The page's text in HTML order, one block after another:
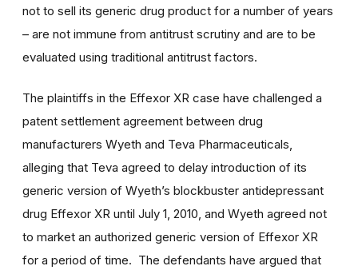
not to sell its generic drug product for a number of years
– are not immune from antitrust scrutiny and are to be
evaluated using traditional antitrust factors.
The plaintiffs in the Effexor XR case have challenged a
patent settlement agreement between drug
manufacturers Wyeth and Teva Pharmaceuticals,
alleging that Teva agreed to delay introduction of its
generic version of Wyeth’s blockbuster antidepressant
drug Effexor XR until July 1, 2010, and Wyeth agreed not
to market an authorized generic version of Effexor XR
for a period of time. The defendants have argued that